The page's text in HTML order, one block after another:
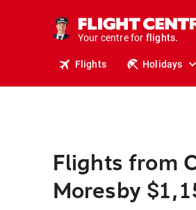
Your centre for
holidays.
flights.
Flights Holidays
Flights from
Moresby